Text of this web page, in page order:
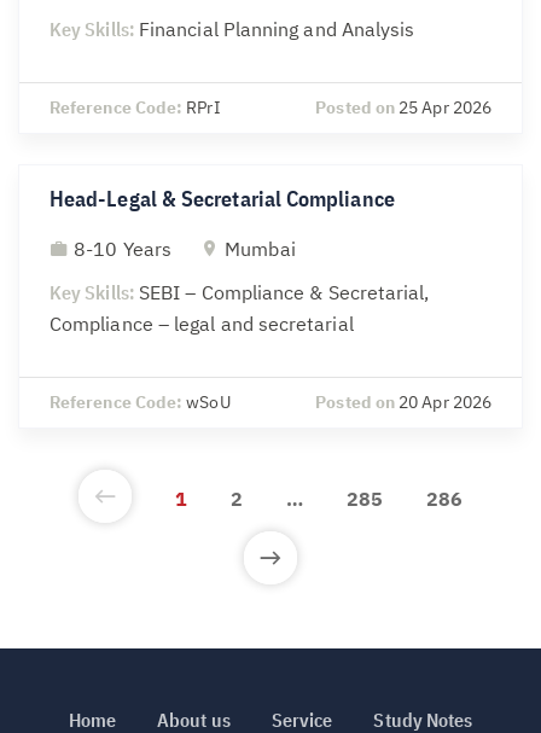
Key Skills: Financial Planning and Analysis
Reference Code: RPrI Posted on 25 Apr 2026
Head-Legal & Secretarial Compliance
8-10 Years
Mumbai
Key Skills: SEBI – Compliance & Secretarial,
Compliance – legal and secretarial
Reference Code:wSoU Posted on 20 Apr 2026
1 2 … 285 286
Home About us Service Study Notes